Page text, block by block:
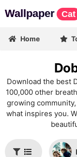
Wallpaper Cat
Home
Download the best
100,000 other
growing
what inspires you.